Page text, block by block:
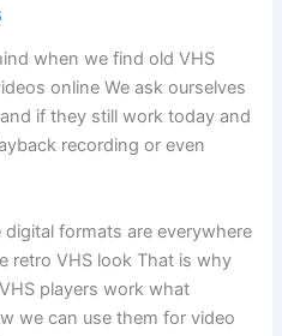
when we find old VHS
online We ask ourselves
if they still work today and
recording or even
digital formats are everywhere
retro VHS look That is why
players work what
we can use them for video